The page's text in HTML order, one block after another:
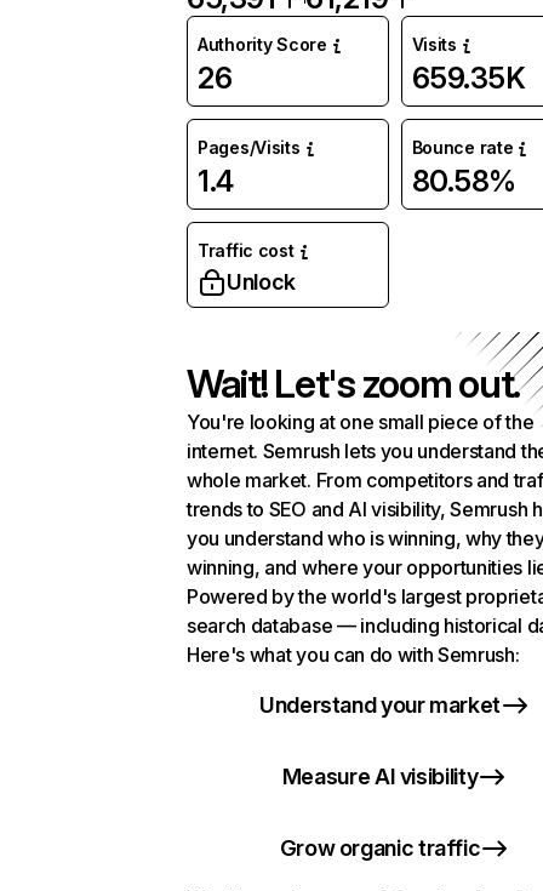
Authority Score
26
Visits
659.35K
Pages/Visits
1.4
Bounce rate
80.58%
Traffic cost
Unlock
Wait! Let's zoom out.
You're looking at one small piece of the
internet. Semrush lets you understand
whole market. From competitors and
trends to SEO and AI visibility, Semrush
you understand who is winning, why
winning, and where your opportunities
Powered by the world's largest
search database — including historical
Here's what you can do with Semrush:
Understand your market
Measure AI visibility
Grow organic traffic